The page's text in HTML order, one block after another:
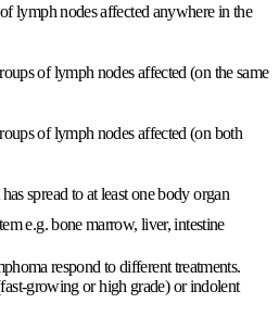
lymph nodes affected anywhere in the
of lymph nodes affected (on the same
of lymph nodes affected (on both
spread to at least one body organ
e.g. bone marrow, liver, intestine
respond to different treatments.
growing or high grade) or indolent